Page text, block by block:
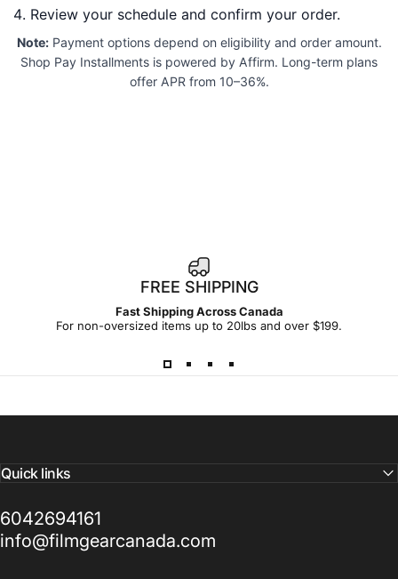
Review your schedule and confirm your order.
Note:Payment options depend on eligibility and order amount.
Shop Pay Installments is powered by Affirm. Long-term plans
offer APR from 10–36%.
FREE SHIPPING
Fast Shipping Across Canada
For non-oversized items up to 20lbs and over $199.
Quick links
6042694161
info@filmgearcanada.com